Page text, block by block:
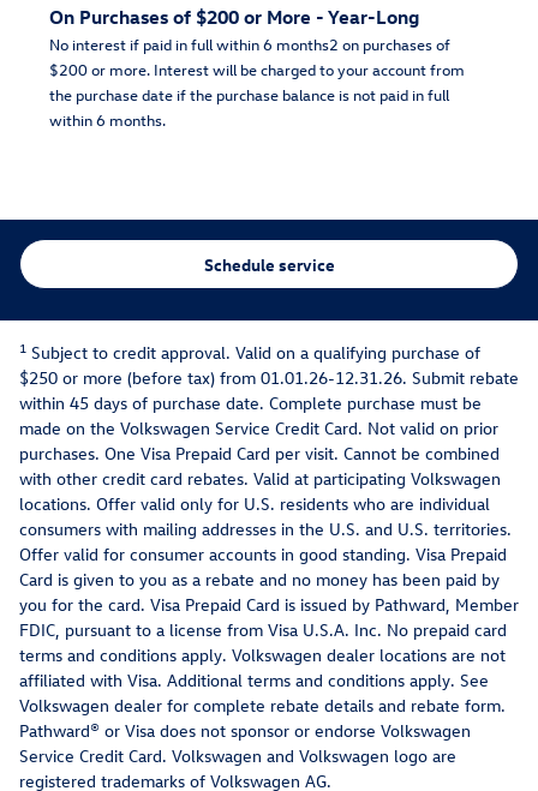
On Purchases of $200 or More - Year-Long
No interest if paid in full within 6 months2 on purchases of
$200 or more. Interest will be charged to your account from
the purchase date if the purchase balance is not paid in full
within 6 months.
Schedule service
1 Subject to credit approval. Valid on a qualifying purchase of
$250 or more (before tax) from 01.01.26-12.31.26. Submit rebate
within 45 days of purchase date. Complete purchase must be
made on the Volkswagen Service Credit Card. Not valid on prior
purchases. One Visa Prepaid Card per visit. Cannot be combined
with other credit card rebates. Valid at participating Volkswagen
locations. Offer valid only for U.S. residents who are individual
consumers with mailing addresses in the U.S. and U.S. territories.
Offer valid for consumer accounts in good standing. Visa Prepaid
Card is given to you as a rebate and no money has been paid by
you for the card. Visa Prepaid Card is issued by Pathward, Member
FDIC, pursuant to a license from Visa U.S.A. Inc. No prepaid card
terms and conditions apply. Volkswagen dealer locations are not
affiliated with Visa. Additional terms and conditions apply. See
Volkswagen dealer for complete rebate details and rebate form.
Pathward® or Visa does not sponsor or endorse Volkswagen
Service Credit Card. Volkswagen and Volkswagen logo are
registered trademarks of Volkswagen AG.